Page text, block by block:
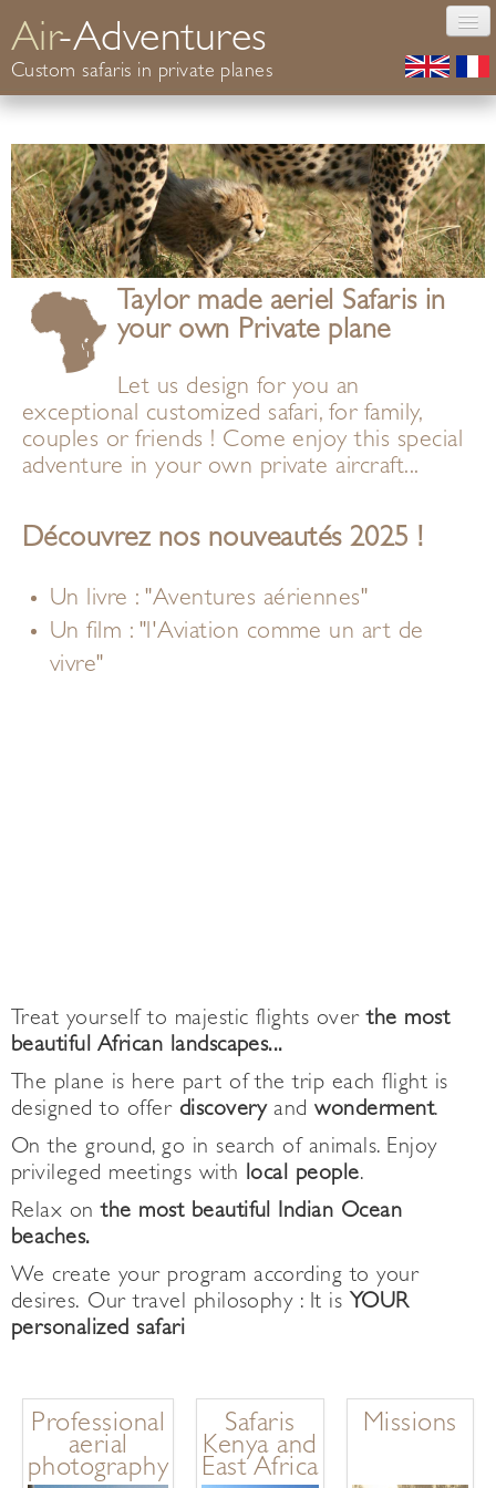
Air-Adventures
Custom safaris in private planes
Safaris Africa
Conservation
Your guide
Informations
Contact
Taylor made aeriel Safaris in
your own Private plane
Let us design for you an
exceptional customized safari, for family,
couples or friends ! Come enjoy this special
adventure in your own private aircraft...
Découvrez nos nouveautés 2025 !
Un livre : "Aventures aériennes"
Un film : "l'Aviation comme un art de
vivre"
Treat yourself to majestic flights overthe most
beautiful African landscapes...
The plane is here part of the trip each flight is
designed to offer discoveryandwonderment.
On the ground, go in search of animals. Enjoy
privileged meetings with local people.
Relax onthe most beautiful Indian Ocean
beaches.
We create your program according to your
desires. Our travel philosophy : It is YOUR
personalized safari
Professional
aerial
photography
Safaris
Kenya and
East Africa
Missions